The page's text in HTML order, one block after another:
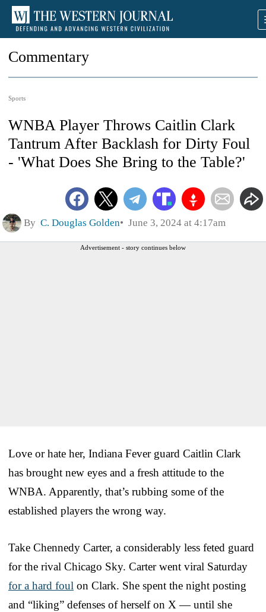
Commentary
Sports
WNBA Player Throws Caitlin Clark
Tantrum After Backlash for Dirty Foul
- 'What Does She Bring to the Table?'
By C. Douglas Golden June 3, 2024 at 4:17am
Advertisement - story continues below
Love or hate her, Indiana Fever guard Caitlin Clark
has brought new eyes and a fresh attitude to the
WNBA. Apparently, that’s rubbing some of the
established players the wrong way.
Take Chennedy Carter, a considerably less feted guard
for the rival Chicago Sky. Carter went viral Saturday
for a hard foul on Clark. She spent the night posting
and “liking” defenses of herself on X — until she